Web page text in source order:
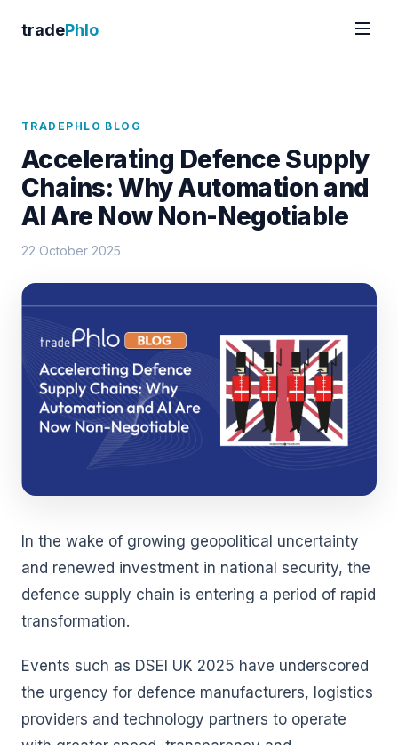
tradePhlo
TRADEPHLO BLOG
Accelerating Defence Supply
Chains: Why Automation and
AI Are Now Non-Negotiable
22 October 2025
In the wake of growing geopolitical uncertainty
and renewed investment in national security, the
defence supply chain is entering a period of rapid
transformation.
Events such as DSEI UK 2025 have underscored
the urgency for defence manufacturers, logistics
providers and technology partners to operate